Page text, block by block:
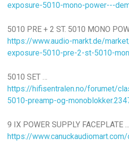
exposure-5010-mono-power---
5010 PRE + 2 ST. 5010 MONO
https://www.audio-markt.de/
exposure-5010-pre-2-st-5010-
5010 SET …
https://hifisentralen.no/forumet/
5010-preamp-og-
9 IX POWER SUPPLY FACEPLATE ...
https://